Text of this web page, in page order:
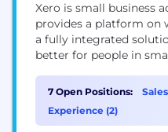
Xero is small business
provides a platform on
a fully integrated
better for people in
minimises tedious
tasks, delivers valuable
brings together
7 Open Positions:
Experience (2)